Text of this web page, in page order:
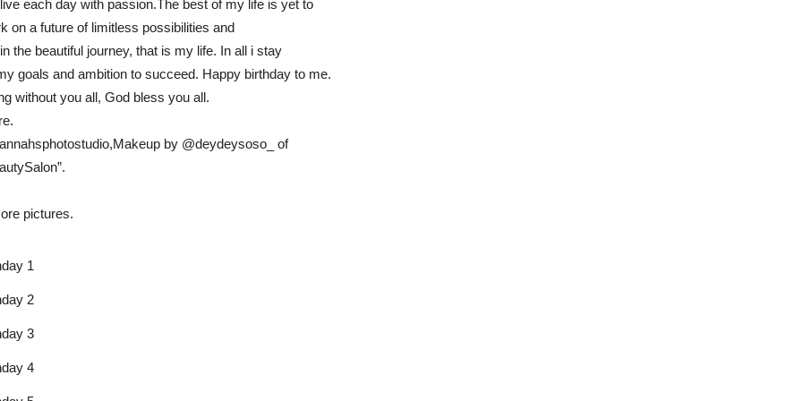
each day with passion.The best of my life is yet to
on a future of limitless possibilities and
the beautiful journey, that is my life. In all i stay
goals and ambition to succeed. Happy birthday to me.
without you all, God bless you all.
by @deydeysoso_ of
pictures.